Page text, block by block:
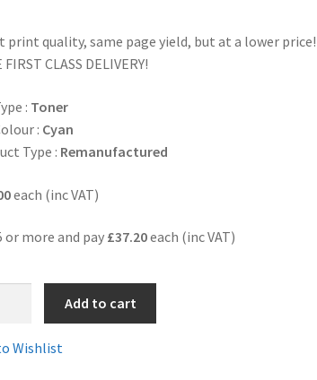
print quality, same page yield, but at a lower price!
FIRST CLASS DELIVERY!
: Toner
: Cyan
Type : Remanufactured
each (inc VAT)
or more and pay £37.20each (inc VAT)
Add to cart
Wishlist